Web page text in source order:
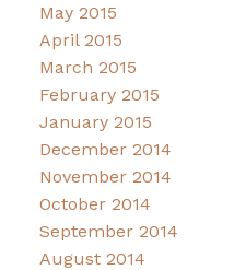
May 2015
April 2015
March 2015
February 2015
January 2015
December 2014
November 2014
October 2014
September 2014
August 2014